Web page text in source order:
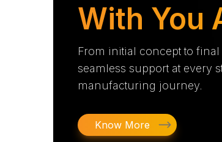
With You
From initial concept to
seamless support at every
manufacturing journey.
Know More